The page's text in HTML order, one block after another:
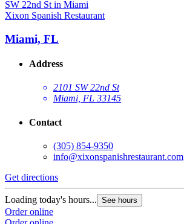
Xixon Spanish Restaurant
Miami, FL
Address
2101 SW 22nd St
Miami, FL 33145
Contact
(305) 854-9350
info@xixonspanishrestaurant.com
Get directions
Loading today's hours... See hours
Order online